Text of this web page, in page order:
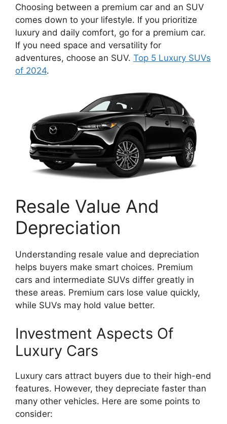
Choosing between a premium car and an SUV
comes down to your lifestyle. If you prioritize
luxury and daily comfort, go for a premium car.
If you need space and versatility for
adventures, choose an SUV. Top 5 Luxury SUVs
of 2024.
Resale Value And
Depreciation
Understanding resale value and depreciation
helps buyers make smart choices. Premium
cars and intermediate SUVs differ greatly in
these areas. Premium cars lose value quickly,
while SUVs may hold value better.
Investment Aspects Of
Luxury Cars
Luxury cars attract buyers due to their high-end
features. However, they depreciate faster than
many other vehicles. Here are some points to
consider: